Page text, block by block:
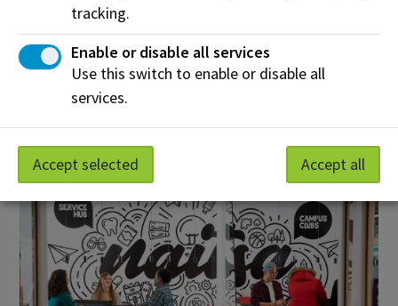
Are these programs offered in-person or
Programs at NAIT
tracking.
Enable or disable all services
Use this switch to enable or disable all
services.
Accept selected Accept all